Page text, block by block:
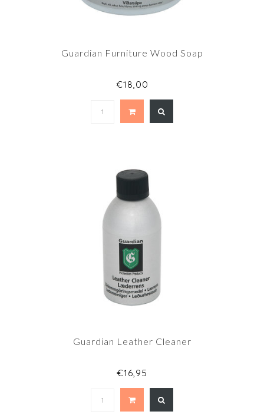
Guardian Furniture Wood Soap
€18,00
Guardian Leather Cleaner
€16,95